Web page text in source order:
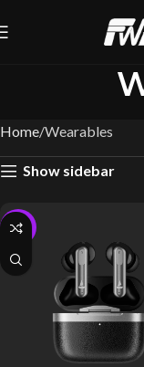
Home Wearables
Show sidebar
-10%